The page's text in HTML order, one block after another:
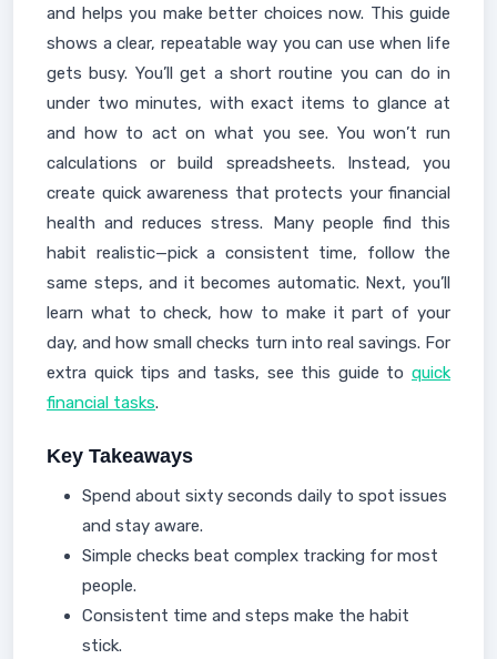
and helps you make better choices now. This guide
shows a clear, repeatable way you can use when life
gets busy. You’ll get a short routine you can do in
under two minutes, with exact items to glance at
and how to act on what you see. You won’t run
calculations or build spreadsheets. Instead, you
create quick awareness that protects your financial
health and reduces stress. Many people find this
habit realistic—pick a consistent time, follow the
same steps, and it becomes automatic. Next, you’ll
learn what to check, how to make it part of your
day, and how small checks turn into real savings. For
extra quick tips and tasks, see this guide to quick
financial tasks.
Key Takeaways
Spend about sixty seconds daily to spot issues
and stay aware.
Simple checks beat complex tracking for most
people.
Consistent time and steps make the habit
stick.